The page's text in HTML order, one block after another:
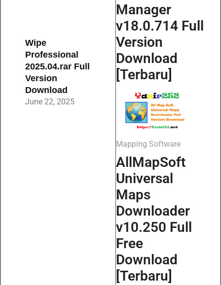
Wipe
Professional
2025.04.rar Full
Version
Download
June 22, 2025
Manager
v18.0.714 Full
Version
Download
[Terbaru]
Mapping Software
AllMapSoft
Universal
Maps
Downloader
v10.250 Full
Free
Download
[Terbaru]